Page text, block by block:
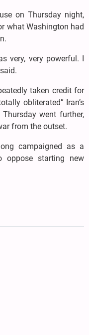
on Thursday night,
what Washington had
very, very powerful. I
taken credit for
obliterated” Iran’s
went further,
from the outset.
campaigned as a
oppose starting new